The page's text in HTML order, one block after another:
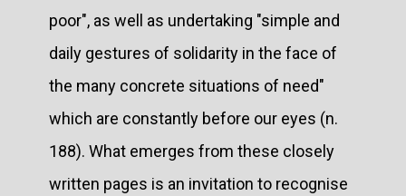
poor", as well as undertaking "simple and
daily gestures of solidarity in the face of
the many concrete situations of need"
which are constantly before our eyes (n.
188). What emerges from these closely
written pages is an invitation to recognise